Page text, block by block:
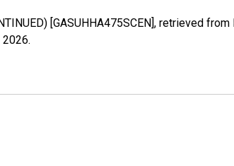
[GASUHHA475SCEN], retrieved from
2026.